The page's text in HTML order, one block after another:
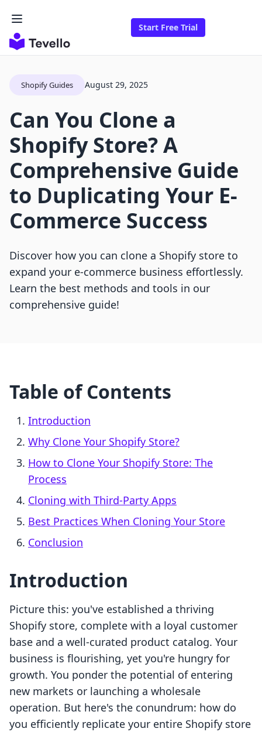
Start Free Trial
Shopify Guides August 29, 2025
Can You Clone a
Shopify Store? A
Comprehensive Guide
to Duplicating Your E-
Commerce Success
Discover how you can clone a Shopify store to
expand your e-commerce business effortlessly.
Learn the best methods and tools in our
comprehensive guide!
Table of Contents
Introduction
Why Clone Your Shopify Store?
How to Clone Your Shopify Store: The
Process
Cloning with Third-Party Apps
Best Practices When Cloning Your Store
Conclusion
Introduction
Picture this: you've established a thriving
Shopify store, complete with a loyal customer
base and a well-curated product catalog. Your
business is flourishing, yet you're hungry for
growth. You ponder the potential of entering
new markets or launching a wholesale
operation. But here's the conundrum: how do
you efficiently replicate your entire Shopify store